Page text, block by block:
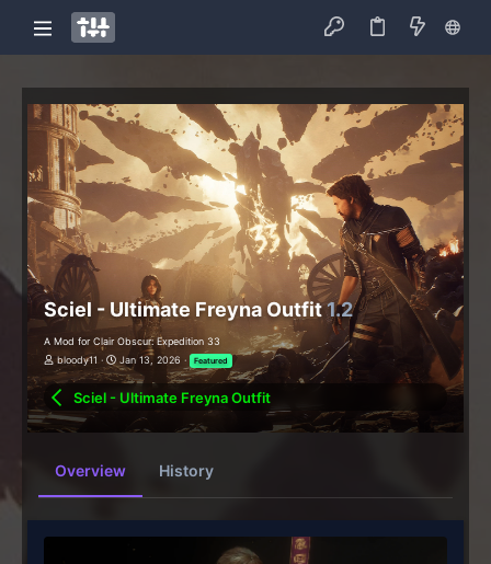
Sciel - Ultimate Freyna Outfit1.2
A Mod for Clair Obscur: Expedition 33
bloody11
Jan 13, 2026 Featured
Sciel - Ultimate Freyna Outfit
Overview History